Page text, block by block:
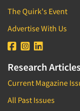
The Quirk's Event
Advertise With Us
Research
Current Magazine
All Past Issues